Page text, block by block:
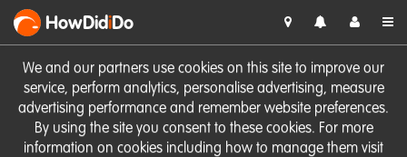
We and our partners use cookies on this site to improve our
service, perform analytics, personalise advertising, measure
advertising performance and remember website preferences.
By using the site you consent to these cookies. For more
information on cookies including how to manage them visit
HowDidiDo